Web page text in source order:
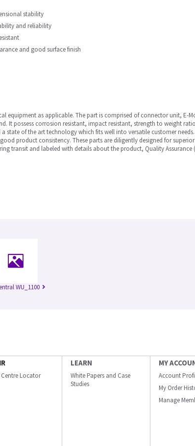
stability
and reliability
and good surface finish
equipment as applicable. The part is comprised of connector unit, E-
It possess corrosion resistant, impact resistant, strength to weight
state of the art technology which fits well into versatile customer
product consistency. These parts are diligently designed for
transit and labeled with details about the product, Quality Assurance
WU_1100
Centre Locator
LEARN
White Papers and Case
Studies
MY
Account
My Order
Manage